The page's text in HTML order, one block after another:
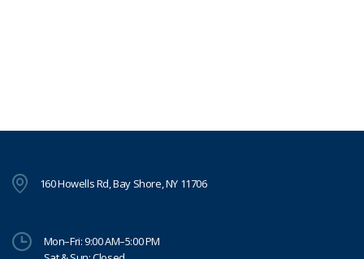
160 Howells Rd, Bay Shore, NY 11706
Mon–Fri: 9:00 AM–5:00 PM